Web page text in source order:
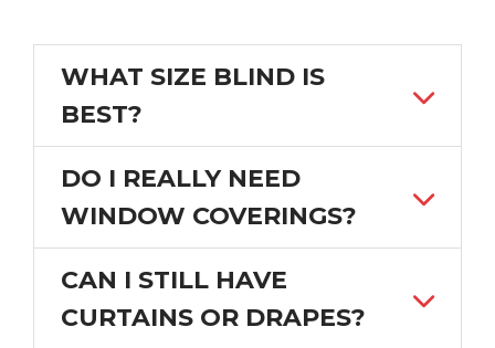
WHAT SIZE BLIND IS
BEST?
DO I REALLY NEED
WINDOW COVERINGS?
CAN I STILL HAVE
CURTAINS OR DRAPES?